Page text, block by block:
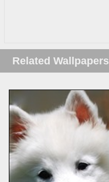
Related Wallpapers